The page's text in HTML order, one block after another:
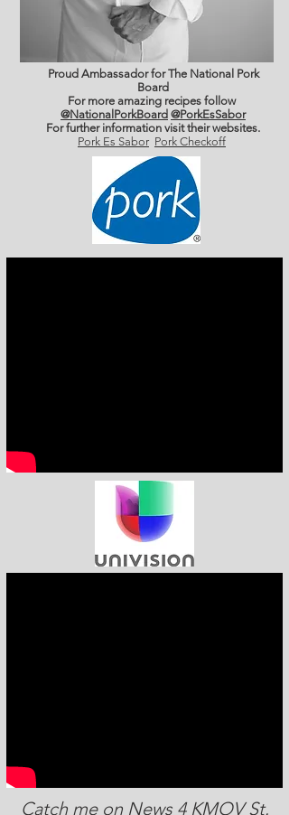
Proud Ambassador for The National Pork
Board
For more amazing recipes follow
@NationalPorkBoard @PorkEsSabor
For further information visit their websites.
Pork Es Sabor Pork Checkoff
Catch me on News 4 KMOV St.